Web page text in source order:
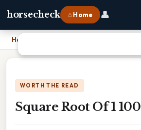
horsecheck ⌂ Home 👤
Home
WORTH THE READ
Square Root Of 1 100